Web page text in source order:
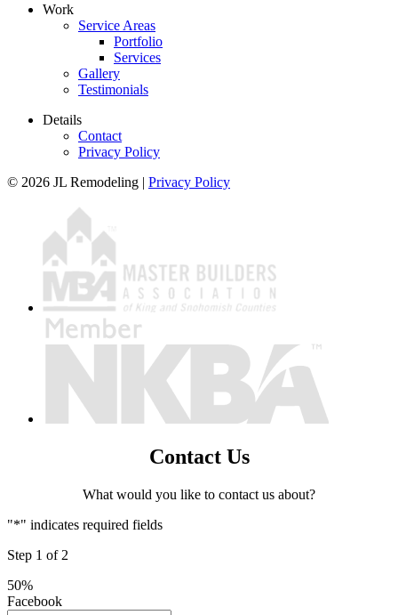
Work
Service Areas
Portfolio
Services
Gallery
Testimonials
Details
Contact
Privacy Policy
© 2026 JL Remodeling | Privacy Policy
Contact Us
What would you like to contact us about?
"*" indicates required fields
Step 1 of 2
50%
Facebook